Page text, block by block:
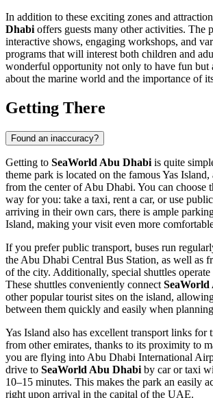
In addition to these exciting zones and
Dhabi offers guests many other activities. The
interactive shows, engaging workshops, and
programs that will interest both children and
wonderful opportunity not only to have fun but
about the marine world and the importance of
Getting There
Found an inaccuracy?
Getting to SeaWorld Abu Dhabi is quite
theme park is located on the famous Yas
from the center ofAbu Dhabi. You can choose
way for you: take a taxi, rent a car, or use
arriving in their own cars, there is ample
Island, making your visit even more
If you prefer public transport, buses run
the Abu Dhabi Central Bus Station, as well as
of the city. Additionally, special shuttles operate
These shuttles conveniently connect
other popular tourist sites on the island,
between them quickly and easily when
Yas Island also has excellent transport links for
from other emirates, thanks to its proximity to
you are flying into Abu Dhabi International
drive to SeaWorld Abu Dhabi by car or taxi
10–15 minutes. This makes the park an easily
right upon arrival in the capital of the UAE.